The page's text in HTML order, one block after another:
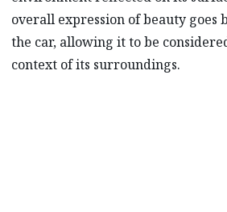
overall expression of beauty goes
the car, allowing it to be
context of its surroundings.